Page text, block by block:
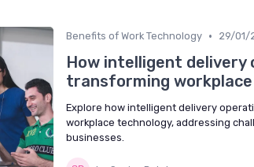
Benefits of Work Technology • 29/01/
How intelligent delivery
transforming
Explore how intelligent delivery
workplace technology, addressing
businesses.